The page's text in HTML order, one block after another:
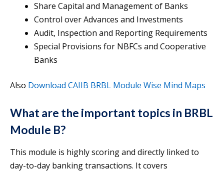
Share Capital and Management of Banks
Control over Advances and Investments
Audit, Inspection and Reporting Requirements
Special Provisions for NBFCs and Cooperative
Banks
Also Download CAIIB BRBL Module Wise Mind Maps
What are the important topics in BRBL
Module B?
This module is highly scoring and directly linked to
day-to-day banking transactions. It covers